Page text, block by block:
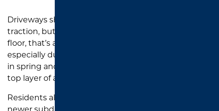
Driveways should have a slightly rough surface for
traction, but if it feels smoother than a polished
floor, that’s a problem. Heat and rain in Tyler—
especially during those intense downpours we get
in spring and early fall—can slowly erode the fine
top layer of asphalt.
Residents along Old Jacksonville Highway and in